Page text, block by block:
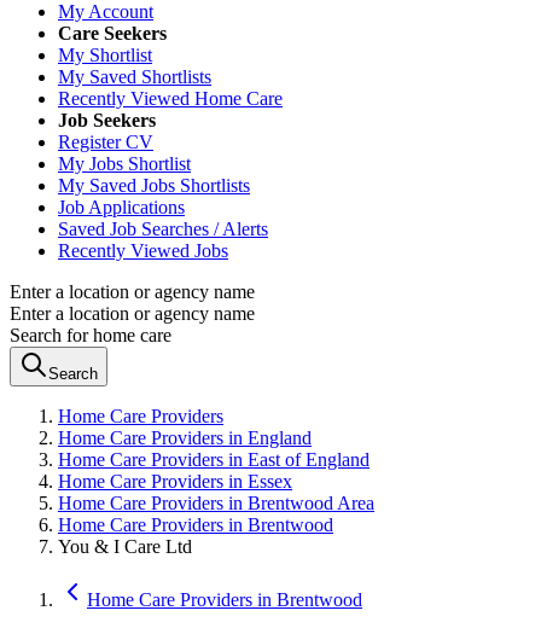
My Account
Care Seekers
My Shortlist
My Saved Shortlists
Recently Viewed Home Care
Job Seekers
Register CV
My Jobs Shortlist
My Saved Jobs Shortlists
Job Applications
Saved Job Searches / Alerts
Recently Viewed Jobs
Enter a location or agency name
Enter a location or agency name
Search for home care
Search
Home Care Providers
Home Care Providers in England
Home Care Providers in East of England
Home Care Providers in Essex
Home Care Providers in Brentwood Area
Home Care Providers in Brentwood
You & I Care Ltd
Home Care Providers in Brentwood